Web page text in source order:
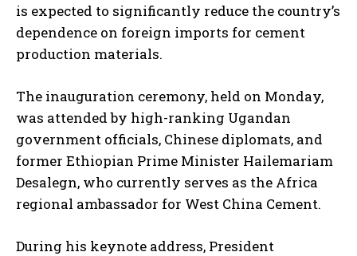
is expected to significantly reduce the country’s
dependence on foreign imports for cement
production materials.
The inauguration ceremony, held on Monday,
was attended by high-ranking Ugandan
government officials, Chinese diplomats, and
former Ethiopian Prime Minister Hailemariam
Desalegn, who currently serves as the Africa
regional ambassador for West China Cement.
During his keynote address, President